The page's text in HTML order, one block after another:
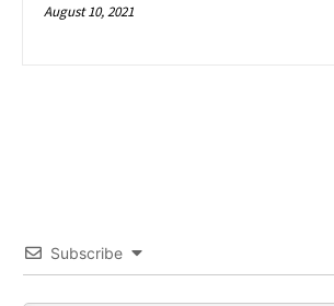
August 10, 2021
Subscribe